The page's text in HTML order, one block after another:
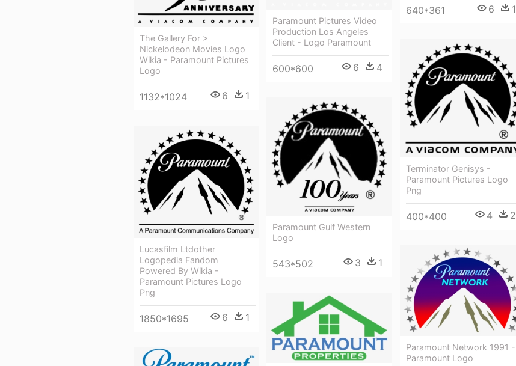
Paramount Pictures Video
Production Los Angeles
Client - Logo Paramount
600*600 6 4
640*361 6 1
The Gallery For >
Nickelodeon Movies Logo
Wikia - Paramount Pictures
Logo
1132*1024 6 1
Terminator Genisys -
Paramount Pictures Logo
Png
400*400 4 2
Paramount Gulf Western
Logo
543*502 3 1
Lucasfilm Ltdother
Logopedia Fandom
Powered By Wikia -
Paramount Pictures Logo
Png
1850*1695 6 1
Paramount Network 1991 -
Paramount Logo